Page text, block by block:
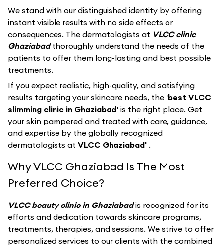
We stand with our distinguished identity by offering
instant visible results with no side effects or
consequences. The dermatologists at VLCC clinic
Ghaziabadthoroughly understand the needs of the
patients to offer them long-lasting and best possible
treatments.
If you expect realistic, high-quality, and satisfying
results targeting your skincare needs, the 'best VLCC
slimming clinic in Ghaziabad' is the right place. Get
your skin pampered and treated with care, guidance,
and expertise by the globally recognized
dermatologists at VLCC Ghaziabad' .
Why VLCC Ghaziabad Is The Most
Preferred Choice?
VLCC beauty clinic in Ghaziabadis recognized for its
efforts and dedication towards skincare programs,
treatments, therapies, and sessions. We strive to offer
personalized services to our clients with the combined